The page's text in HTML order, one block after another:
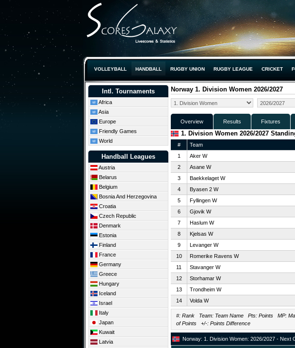
VOLLEYBALL HANDBALL RUGBY UNION RUGBY LEAGUE CRICKET
Intl. Tournaments
Africa
Asia
Europe
Friendly Games
World
Handball Leagues
Austria
Belarus
Belgium
Bosnia And Herzegovina
Croatia
Czech Republic
Denmark
Estonia
Finland
France
Germany
Greece
Hungary
Iceland
Israel
Italy
Japan
Kuwait
Latvia
Norway 1. Division Women 2026/2027
Overview Results Fixtures
1. Division Women 2026/2027
# Team
1
Aker W
2
Asane W
3
Baekkelaget W
4
Byasen 2 W
5
Fyllingen W
6
Gjovik W
7
Haslum W
8
Kjelsas W
9
Levanger W
10
Romerike Ravens W
11
Stavanger W
12
Storhamar W
13
Trondheim W
14
Volda W
#: Rank Team: Team Name Pts: Points MP:
of Points +/-: Points Difference
Norway: 1. Division Women: 2026/2027 - Next